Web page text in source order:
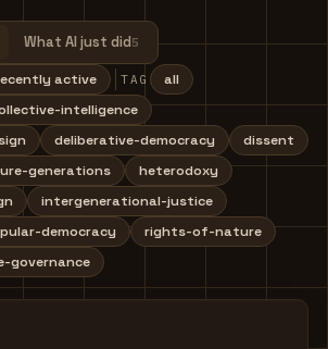
What AI just did5
active TAG
all
intelligence
deliberative-democracy
dissent
generations
heterodoxy
intergenerational-justice
democracy
rights-of-nature
governance